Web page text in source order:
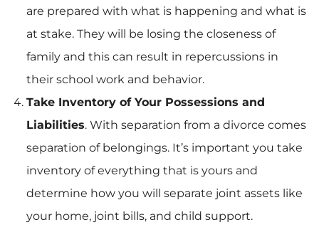
are prepared with what is happening and what is
at stake. They will be losing the closeness of
family and this can result in repercussions in
their school work and behavior.
Take Inventory of Your Possessions and
Liabilities. With separation from a divorce comes
separation of belongings. It’s important you take
inventory of everything that is yours and
determine how you will separate joint assets like
your home, joint bills, and child support.